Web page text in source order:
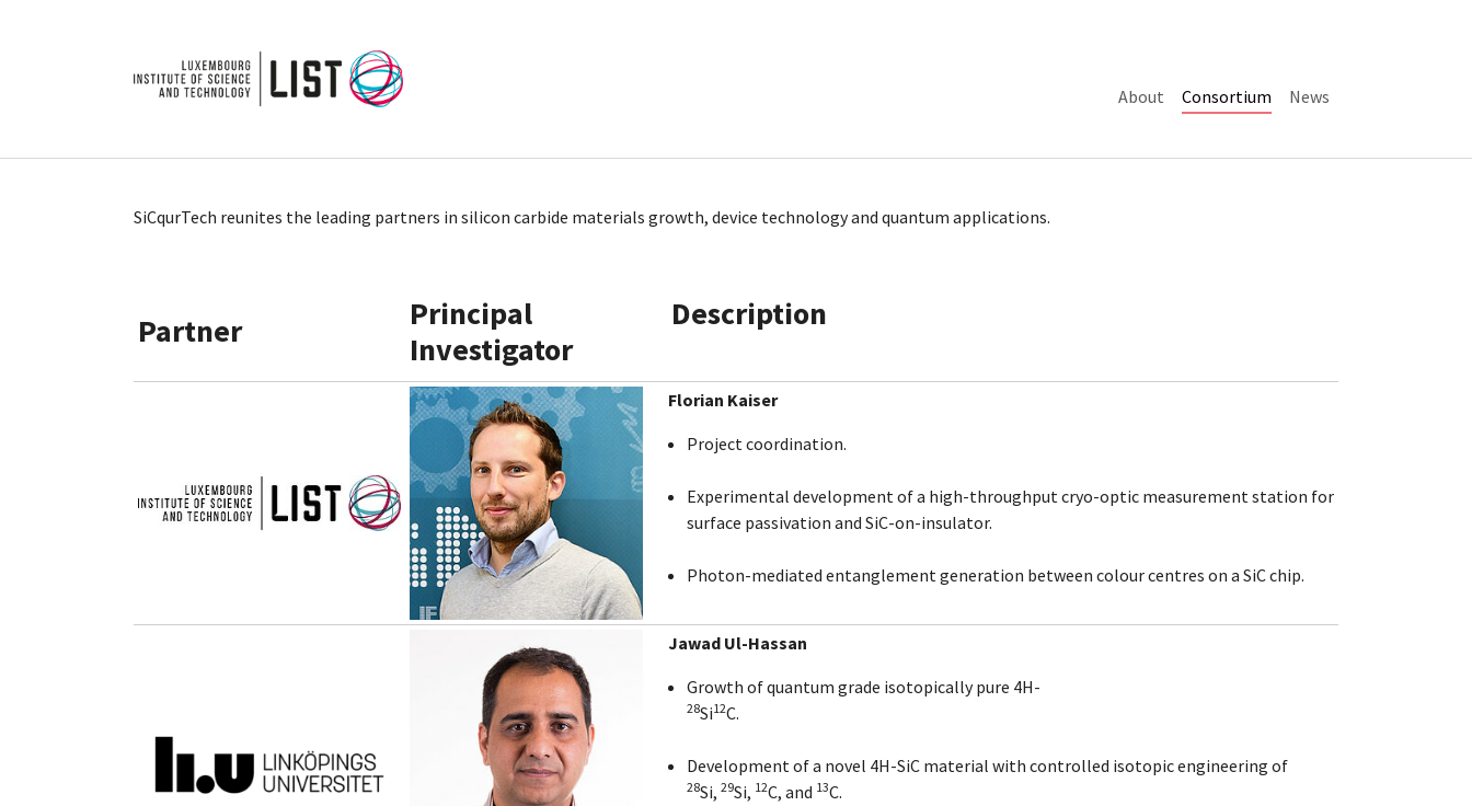
About Consortium (current)
News
SiCqurTech reunites the leading partners in silicon carbide materials growth, device technology and quantum applications.
Partner
Principal
Investigator
Description
Florian Kaiser
Project coordination.
Experimental development of a high-throughput cryo-optic measurement station for
surface passivation and SiC-on-insulator.
Photon-mediated entanglement generation between colour centres on a SiC chip.
Jawad Ul-Hassan
Growth of quantum grade isotopically pure 4H-
28Si12C.
Development of a novel 4H-SiC material with controlled isotopic engineering of
28Si, 29Si, 12C, and 13C.